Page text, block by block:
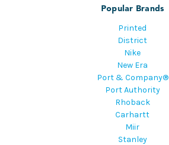
Popular Brands
Printed
District
Nike
New Era
Port & Company®
Port Authority
Rhoback
Carhartt
Miir
Stanley